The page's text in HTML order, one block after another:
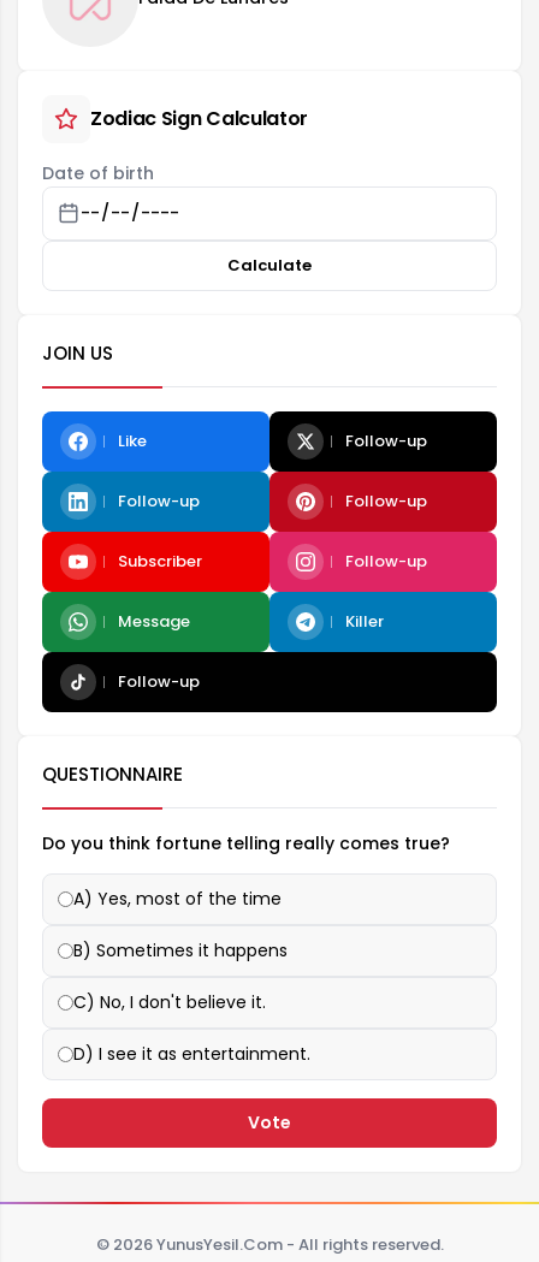
Zodiac Sign Calculator
Date of birth
Calculate
JOIN US
Like Follow-up
Follow-up Follow-up
Subscriber Follow-up
Message Killer
Follow-up
QUESTIONNAIRE
Do you think fortune telling really comes true?
A) Yes, most of the time
B) Sometimes it happens
C) No, I don't believe it.
D) I see it as entertainment.
Vote
© 2026 YunusYesil.Com - All rights reserved.